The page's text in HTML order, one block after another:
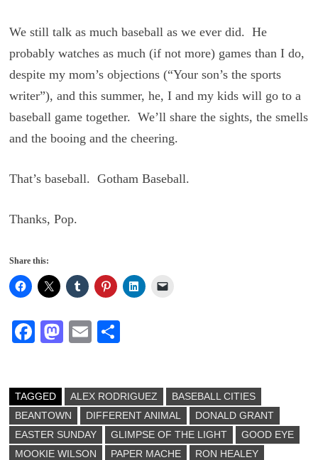
We still talk as much baseball as we ever did. He
probably watches as much (if not more) games than I do,
despite my mom’s objections (“Your son’s the sports
writer”), and this summer, he, I and my kids will go to a
baseball game together. We’ll share the sights, the smells
and the booing and the cheering.
That’s baseball. Gotham Baseball.
Thanks, Pop.
Share this:
Fa
ok
M
do
n
E
TAGGED ALEX RODRIGUEZ
BASEBALL CITIES
BEANTOWN
DIFFERENT ANIMAL
DONALD GRANT
EASTER SUNDAY
GLIMPSE OF THE LIGHT
GOOD EYE
MOOKIE WILSON
PAPER MACHE
RON HEALEY